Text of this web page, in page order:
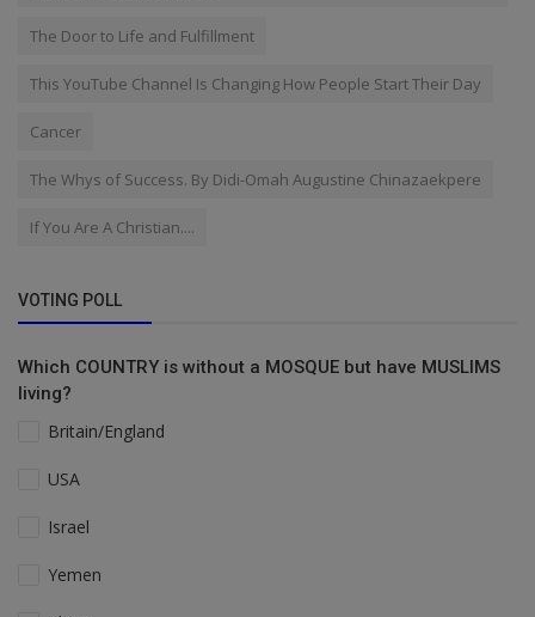
The Door to Life and Fulfillment
This YouTube Channel Is Changing How People Start Their Day
Cancer
The Whys of Success. By Didi-Omah Augustine Chinazaekpere
If You Are A Christian....
VOTING POLL
Which COUNTRY is without a MOSQUE but have MUSLIMS
living?
Britain/England
USA
Israel
Yemen